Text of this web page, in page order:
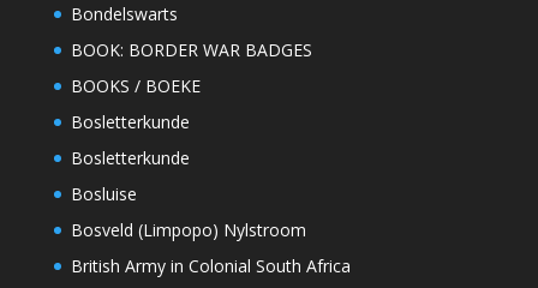
Bondelswarts
BOOK: BORDER WAR BADGES
BOOKS / BOEKE
Bosletterkunde
Bosletterkunde
Bosluise
Bosveld (Limpopo) Nylstroom
British Army in Colonial South Africa